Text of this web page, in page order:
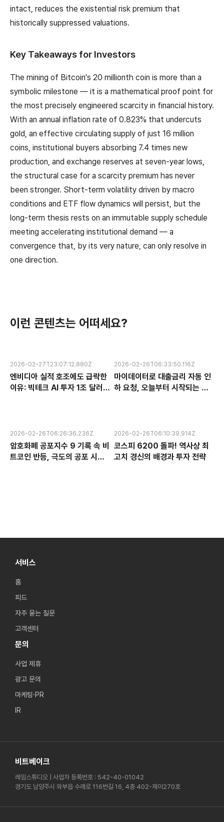
intact, reduces the existential risk premium that
historically suppressed valuations.
Key Takeaways for Investors
The mining of Bitcoin's 20 millionth coin is more than a
symbolic milestone — it is a mathematical proof point for
the most precisely engineered scarcity in financial history.
With an annual inflation rate of 0.823% that undercuts
gold, an effective circulating supply of just 16 million
coins, institutional buyers absorbing 7.4 times new
production, and exchange reserves at seven-year lows,
the structural case for a scarcity premium has never
been stronger. Short-term volatility driven by macro
conditions and ETF flow dynamics will persist, but the
long-term thesis rests on an immutable supply schedule
meeting accelerating institutional demand — a
convergence that, by its very nature, can only resolve in
one direction.
이런 콘텐츠는 어떠세요?
2026-02-27T23:07:12.880Z
엔비디아 실적 호조에도 급락한
이유: 빅테크 AI 투자 1조 달러의
2026-02-26T06:33:50.116Z
마이데이터로 대출금리 자동 인
하 요청, 오늘부터 시작되는 금
2026-02-26T06:26:36.236Z
암호화폐 공포지수 9 기록 속 비
트코인 반등, 극도의 공포 시장
2026-02-26T06:10:39.914Z
코스피 6200 돌파! 역사상 최
고치 경신의 배경과 투자 전략
서비스
홈
피드
자주 묻는 질문
고객센터
문의
사업 제휴
광고 문의
마케팅·PR
IR
비트베이크
레임스튜디오 | 사업자 등록번호 : 542-40-01042
경기도 남양주시 와부읍 수례로 116번길 16, 4층 402-제이270호